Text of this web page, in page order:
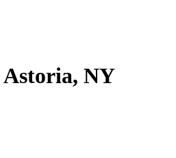
Astoria, NY